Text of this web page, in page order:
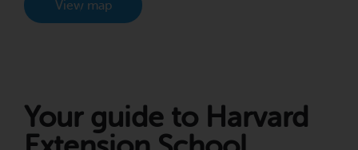
View map
Your guide to Harvard